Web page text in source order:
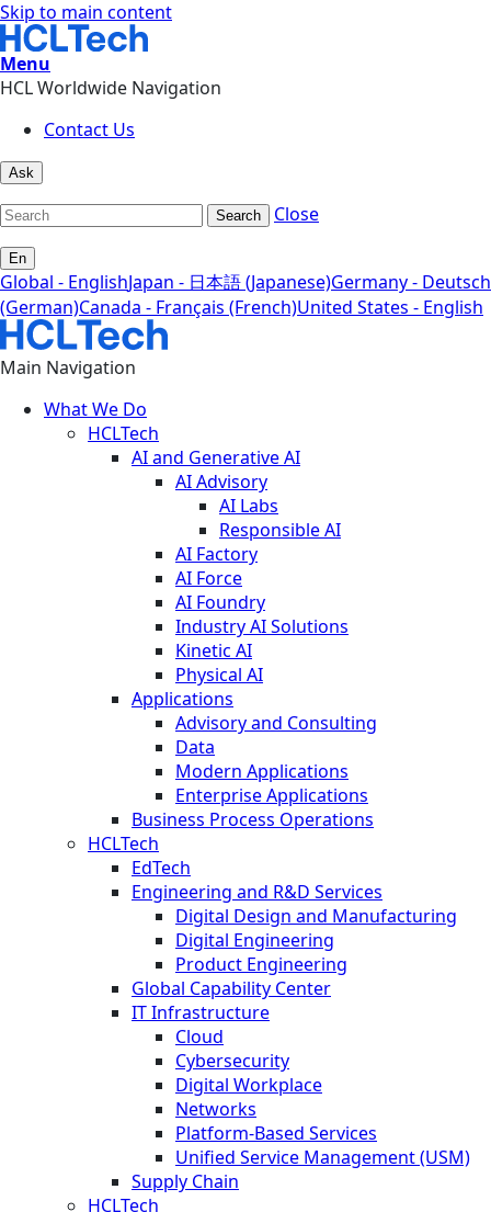
Skip to main content
Menu
HCL Worldwide Navigation
Contact Us
Ask
Search Close
En
Global - EnglishJapan - 日本語 (Japanese)Germany - Deutsch
(German)Canada - Français (French)United States - English
Main Navigation
What We Do
HCLTech
AI and Generative AI
AI Advisory
AI Labs
Responsible AI
AI Factory
AI Force
AI Foundry
Industry AI Solutions
Kinetic AI
Physical AI
Applications
Advisory and Consulting
Data
Modern Applications
Enterprise Applications
Business Process Operations
HCLTech
EdTech
Engineering and R&D Services
Digital Design and Manufacturing
Digital Engineering
Product Engineering
Global Capability Center
IT Infrastructure
Cloud
Cybersecurity
Digital Workplace
Networks
Platform-Based Services
Unified Service Management (USM)
Supply Chain
HCLTech